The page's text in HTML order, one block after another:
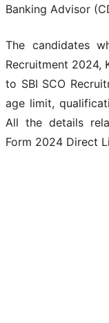
Banking Advisor
The candidates
Recruitment 2024,
to SBI SCO
age limit,
All the details
Form 2024 Direct